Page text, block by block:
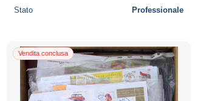
Stato Professionale
Vendita conclusa